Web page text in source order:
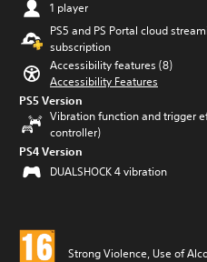
1 player
PS5 and PS Portal cloud
subscription
Accessibility features (8)
Accessibility Features
PS5 Version
Vibration function and trigger
controller)
PS4 Version
DUALSHOCK 4 vibration
Strong Violence, Use of